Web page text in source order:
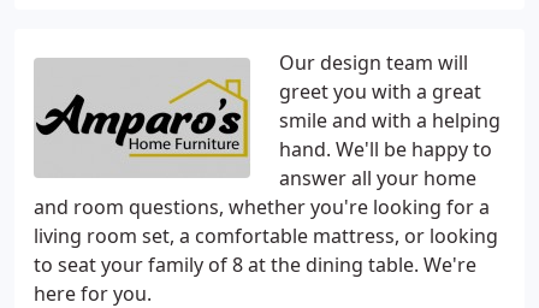
Our design team will
greet you with a great
smile and with a helping
hand. We'll be happy to
answer all your home
and room questions, whether you're looking for a
living room set, a comfortable mattress, or looking
to seat your family of 8 at the dining table. We're
here for you.